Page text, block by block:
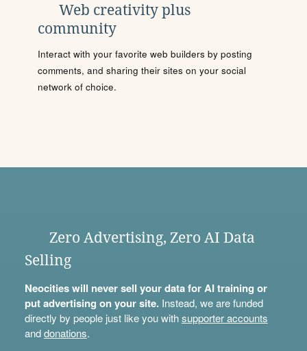
Web creativity plus
community
Interact with your favorite web builders by posting
comments, and sharing their sites on your social
network of choice.
Zero Advertising, Zero AI Data
Selling
Neocities will never sell your data for AI training or
put advertising on your site.Instead, we are funded
directly by people just like you withsupporter accounts
anddonations.